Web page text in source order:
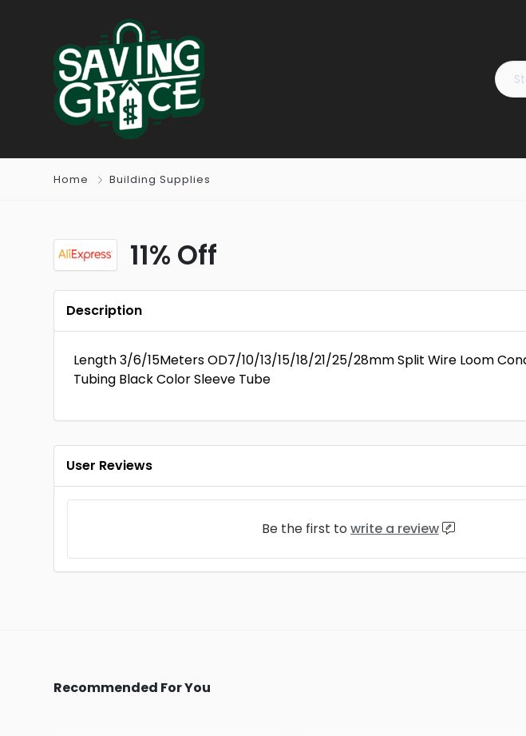
Home Building Supplies
11% Off
Description
Length 3/6/15Meters OD7/10/13/15/18/21/25/28mm Split Wire Loom
Tubing Black Color Sleeve Tube
User Reviews
Be the first to write a review
Recommended For You